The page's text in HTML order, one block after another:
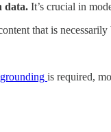
data. It’s crucial in
that is necessarily
grounding is required,